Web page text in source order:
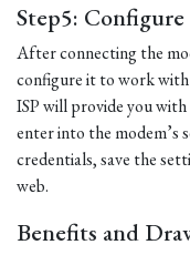
Step5:
After connecting the
configure it to work with
ISP will provide you
enter into the modem’s
credentials, save the
web.
Benefits and